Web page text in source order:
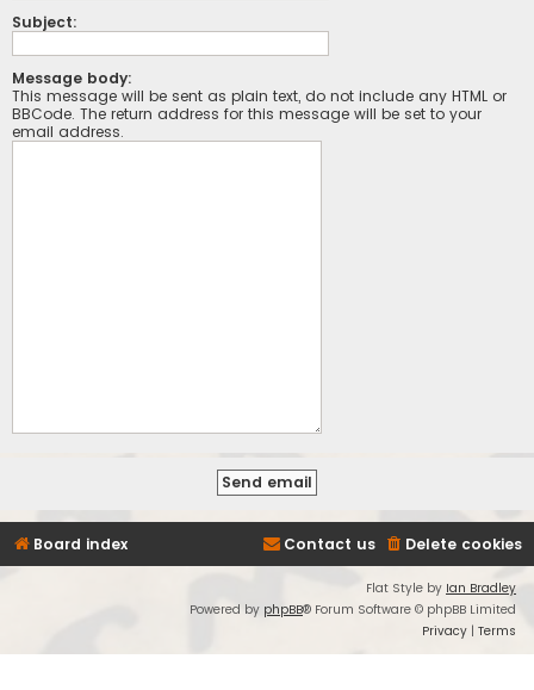
Subject:
Message body:
This message will be sent as plain text, do not include any HTML or
BBCode. The return address for this message will be set to your
email address.
Board index Delete cookies
Contact us
Flat Style by Ian Bradley
Powered by phpBB® Forum Software © phpBB Limited
Privacy | Terms